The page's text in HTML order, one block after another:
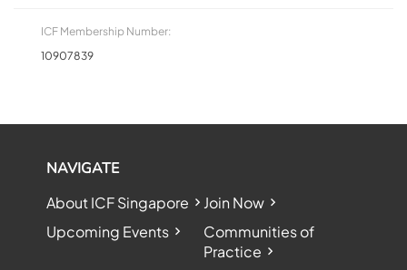
ICF Membership Number:
10907839
NAVIGATE
About ICF Singapore
Join Now
Upcoming Events
Communities of
Practice